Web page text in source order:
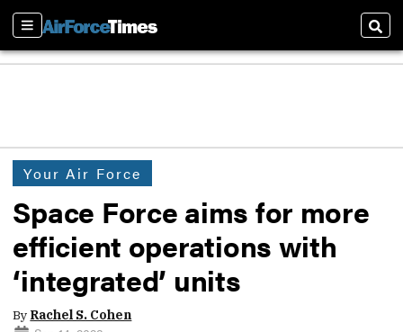
Sections
Your Air Force
Space Force aims for more
efficient operations with
‘integrated’ units
By Rachel S. Cohen